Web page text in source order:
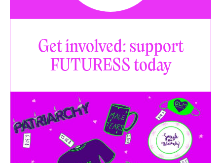
Get involved: support
FUTURESS today